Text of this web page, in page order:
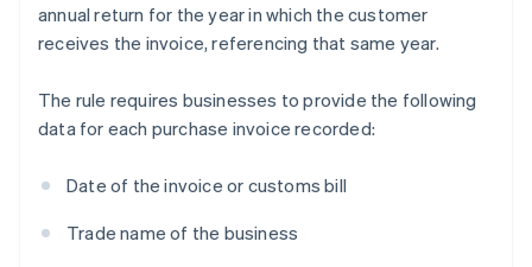
annual return for the year in which the customer
receives the invoice, referencing that same year.
The rule requires businesses to provide the following
data for each purchase invoice recorded:
Date of the invoice or customs bill
Trade name of the business